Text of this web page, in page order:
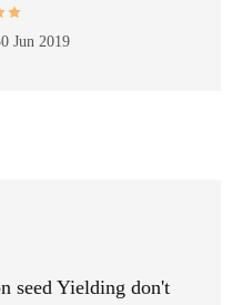
Jun 2019
seed Yielding don't